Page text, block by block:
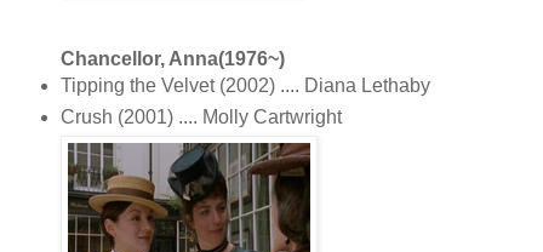
Chancellor, Anna(1976~)
Tipping the Velvet (2002) .... Diana Lethaby
Crush (2001) .... Molly Cartwright